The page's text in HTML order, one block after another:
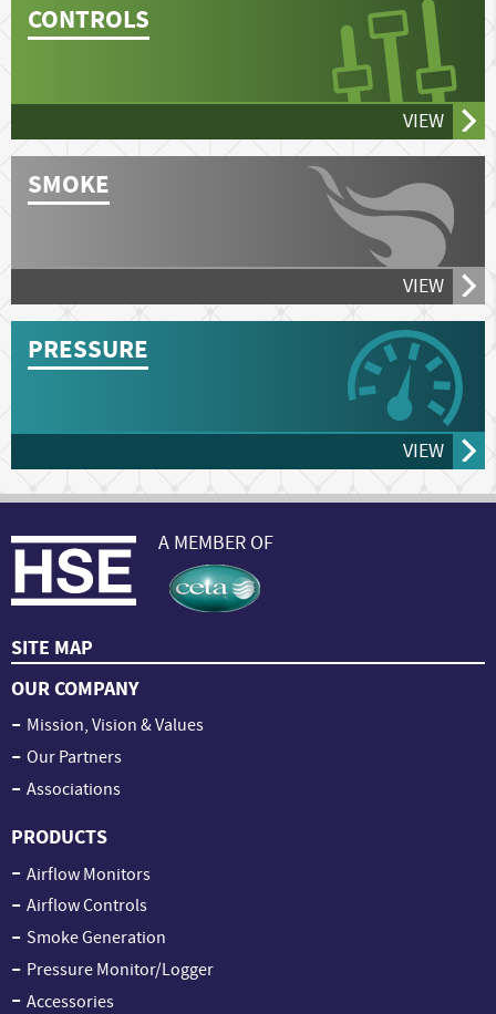
CONTROLS
VIEW
SMOKE
VIEW
PRESSURE
VIEW
A MEMBER OF
SITE MAP
OUR COMPANY
Mission, Vision & Values
Our Partners
Associations
PRODUCTS
Airflow Monitors
Airflow Controls
Smoke Generation
Pressure Monitor/Logger
Accessories